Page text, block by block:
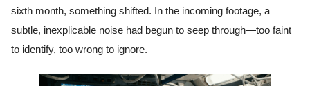
sixth month, something shifted. In the incoming footage, a
subtle, inexplicable noise had begun to seep through—too faint
to identify, too wrong to ignore.